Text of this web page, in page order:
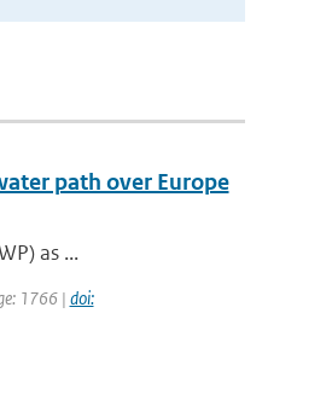
path over Europe
as ...
1766 | doi: